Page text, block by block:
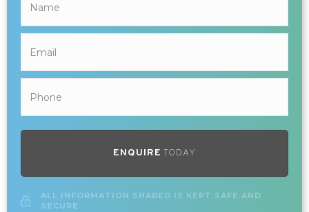
ENQUIRE TODAY
ALL INFORMATION SHARED IS KEPT SAFE AND
SECURE